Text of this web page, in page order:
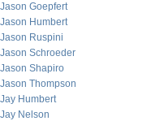
Jason Goepfert
Jason Humbert
Jason Ruspini
Jason Schroeder
Jason Shapiro
Jason Thompson
Jay Humbert
Jay Nelson